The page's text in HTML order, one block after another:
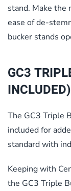
stand. Make the
ease of de-
bucker stands
GC3
INCLUDED)
The GC3 Triple
included for
standard with
Keeping with
the GC3 Triple